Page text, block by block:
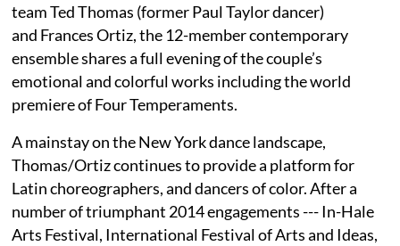
team Ted Thomas (former Paul Taylor dancer)
and Frances Ortiz, the 12-member contemporary
ensemble shares a full evening of the couple’s
emotional and colorful works including the world
premiere of Four Temperaments.
A mainstay on the New York dance landscape,
Thomas/Ortiz continues to provide a platform for
Latin choreographers, and dancers of color. After a
number of triumphant 2014 engagements --- In-Hale
Arts Festival, International Festival of Arts and Ideas,